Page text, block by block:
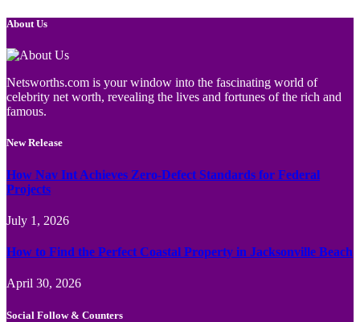
About Us
Netsworths.com is your window into the fascinating world of
celebrity net worth, revealing the lives and fortunes of the rich and
famous.
New Release
How Nav Int Achieves Zero-Defect Standards for Federal
Projects
July 1, 2026
How to Find the Perfect Coastal Property in Jacksonville Beach
April 30, 2026
Social Follow & Counters